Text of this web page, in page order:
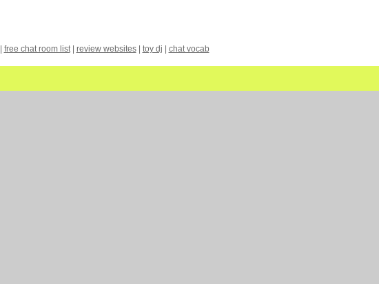
free chat room list| review websites| toy dj chat vocab